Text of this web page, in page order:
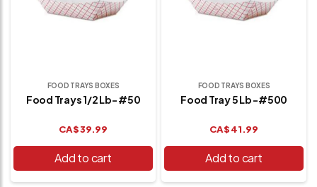
FOOD TRAYS BOXES
Food Trays 1/2 Lb- #50
CA$39.99
Add to cart
FOOD TRAYS BOXES
Food Tray 5 Lb -#500
CA$41.99
Add to cart